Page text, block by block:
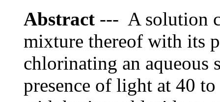
Abstract --- A solution
mixture thereof with its
chlorinating an
presence of light at 40